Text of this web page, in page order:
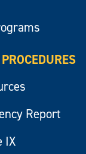
Report
IX